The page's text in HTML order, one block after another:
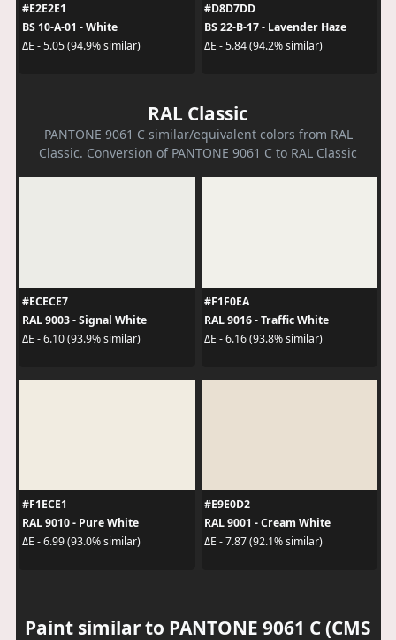
#E2E2E1
BS 10-A-01 - White
ΔE - 5.05 (94.9% similar)
#D8D7DD
BS 22-B-17 - Lavender Haze
ΔE - 5.84 (94.2% similar)
RAL Classic
PANTONE 9061 C similar/equivalent colors from RAL
Classic. Conversion of PANTONE 9061 C to RAL Classic
#ECECE7
RAL 9003 - Signal White
ΔE - 6.10 (93.9% similar)
#F1F0EA
RAL 9016 - Traffic White
ΔE - 6.16 (93.8% similar)
#F1ECE1
RAL 9010 - Pure White
ΔE - 6.99 (93.0% similar)
#E9E0D2
RAL 9001 - Cream White
ΔE - 7.87 (92.1% similar)
Paint similar to PANTONE 9061 C (CMS